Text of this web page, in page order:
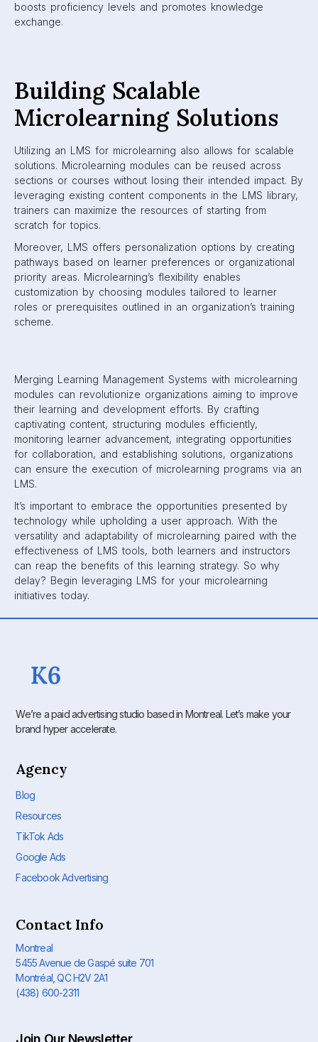
boosts proficiency levels and promotes knowledge
exchange.
Building Scalable
Microlearning Solutions
Utilizing an LMS for microlearning also allows for scalable
solutions. Microlearning modules can be reused across
sections or courses without losing their intended impact. By
leveraging existing content components in the LMS library,
trainers can maximize the resources of starting from
scratch for topics.
Moreover, LMS offers personalization options by creating
pathways based on learner preferences or organizational
priority areas. Microlearning’s flexibility enables
customization by choosing modules tailored to learner
roles or prerequisites outlined in an organization’s training
scheme.
Merging Learning Management Systems with microlearning
modules can revolutionize organizations aiming to improve
their learning and development efforts. By crafting
captivating content, structuring modules efficiently,
monitoring learner advancement, integrating opportunities
for collaboration, and establishing solutions, organizations
can ensure the execution of microlearning programs via an
LMS.
It’s important to embrace the opportunities presented by
technology while upholding a user approach. With the
versatility and adaptability of microlearning paired with the
effectiveness of LMS tools, both learners and instructors
can reap the benefits of this learning strategy. So why
delay? Begin leveraging LMS for your microlearning
initiatives today.
We’re a paid advertising studio based in Montreal. Let’s make your
brand hyper accelerate.
Agency
Blog
Resources
TikTok Ads
Google Ads
Facebook Advertising
Contact Info
Montreal
5455 Avenue de Gaspé suite 701
Montréal, QC H2V 2A1
(438) 600-2311
Join Our Newsletter